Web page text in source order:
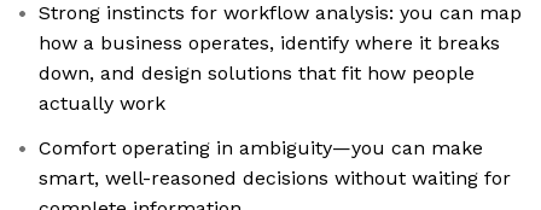
Strong instincts for workflow analysis: you can map
how a business operates, identify where it breaks
down, and design solutions that fit how people
actually work
Comfort operating in ambiguity—you can make
smart, well-reasoned decisions without waiting for